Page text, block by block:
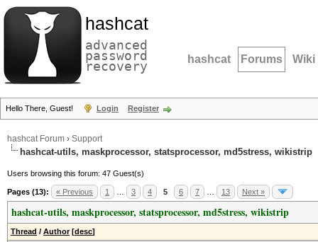
hashcat
advanced
password
recovery hashcat Forums Wiki
Hello There, Guest! Login Register
hashcat Forum › Support
hashcat-utils, maskprocessor, statsprocessor, md5stress, wikistrip
Users browsing this forum: 47 Guest(s)
Pages (13): « Previous 1 3 4 5 6 7 13 Next »
hashcat-utils, maskprocessor, statsprocessor, md5stress, wikistrip
Thread / Author [desc]